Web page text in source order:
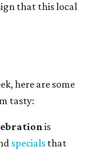
that this local
here are some
tasty:
is
specials that